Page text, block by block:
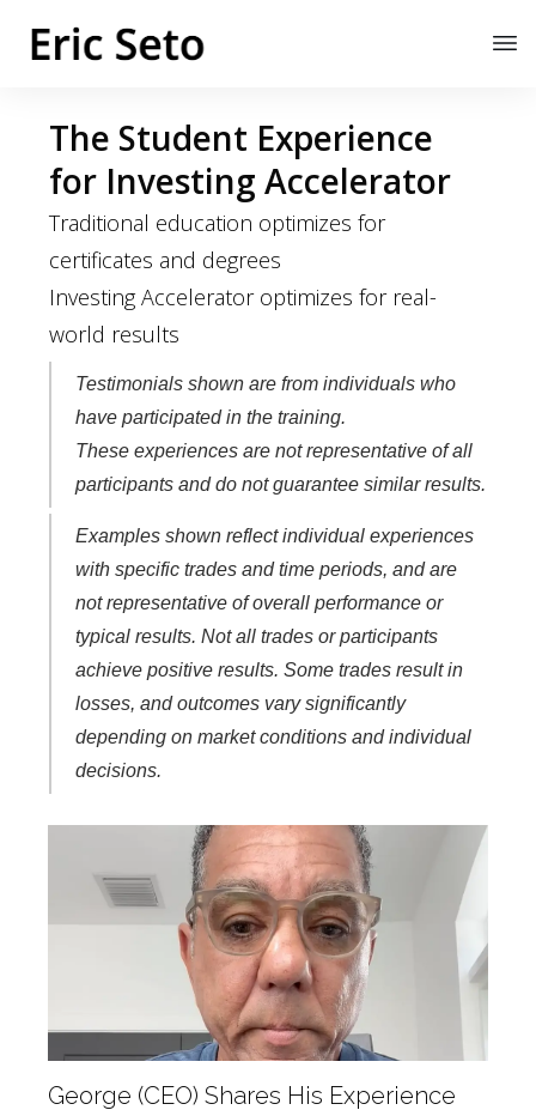
The Student Experience
for Investing Accelerator
Traditional education optimizes for
certificates and degrees
Investing Accelerator optimizes for real-
world results
Testimonials shown are from individuals who
have participated in the training.
These experiences are not representative of all
participants and do not guarantee similar results.
Examples shown reflect individual experiences
with specific trades and time periods, and are
not representative of overall performance or
typical results. Not all trades or participants
achieve positive results. Some trades result in
losses, and outcomes vary significantly
depending on market conditions and individual
decisions.
George (CEO) Shares His Experience